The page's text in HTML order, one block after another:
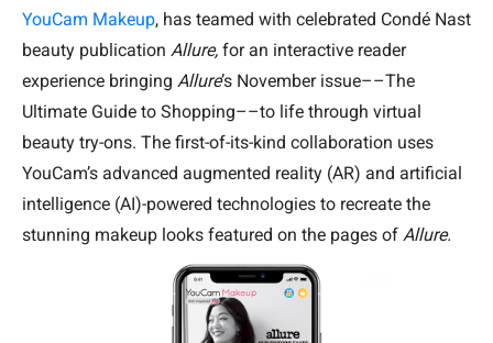
YouCam Makeup, has teamed with celebrated Condé Nast
beauty publication Allure, for an interactive reader
experience bringing Allure’s November issue––The
Ultimate Guide to Shopping––to life through virtual
beauty try-ons. The first-of-its-kind collaboration uses
YouCam’s advanced augmented reality (AR) and artificial
intelligence (AI)-powered technologies to recreate the
stunning makeup looks featured on the pages of Allure.